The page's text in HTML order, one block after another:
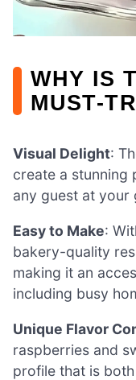
WHY IS
MUST-
Visual Delight:
create a stunning
any guest at your
Easy to Make:
bakery-quality
making it an
including busy
Unique Flavor
raspberries and
profile that is